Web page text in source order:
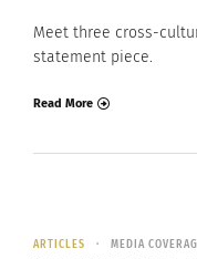
Meet three cross-
statement piece.
Read More
ARTICLES MEDIA